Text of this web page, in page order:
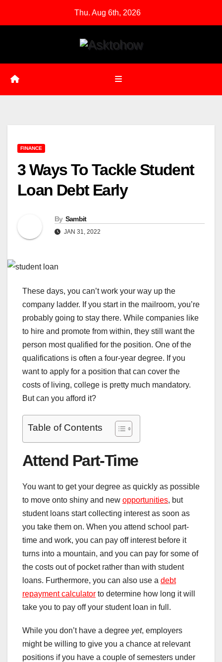
Thu. Aug 6th, 2026
FINANCE
3 Ways To Tackle Student
Loan Debt Early
By Sambit
JAN 31, 2022
These days, you can’t work your way up the
company ladder. If you start in the mailroom, you’re
probably going to stay there. While companies like
to hire and promote from within, they still want the
person most qualified for the position. One of the
qualifications is often a four-year degree. If you
want to apply for a position that can cover the
costs of living, college is pretty much mandatory.
But can you afford it?
Table of Contents
Attend Part-Time
You want to get your degree as quickly as possible
to move onto shiny and new opportunities, but
student loans start collecting interest as soon as
you take them on. When you attend school part-
time and work, you can pay off interest before it
turns into a mountain, and you can pay for some of
the costs out of pocket rather than with student
loans. Furthermore, you can also use a debt
repayment calculator to determine how long it will
take you to pay off your student loan in full.
While you don’t have a degree yet, employers
might be willing to give you a chance at relevant
positions if you have a couple of semesters under